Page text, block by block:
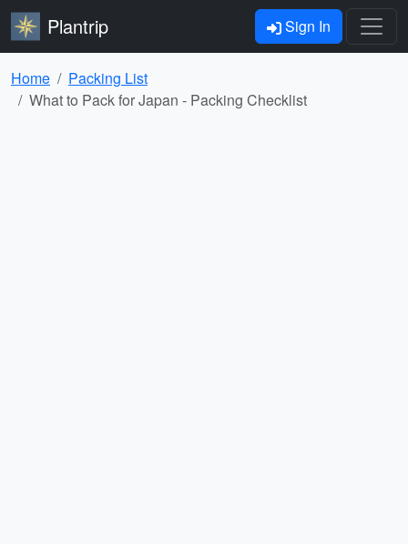
Plantrip Sign In
Home
Packing List
What to Pack for Japan - Packing Checklist